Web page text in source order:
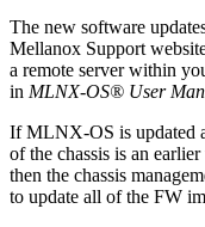
The new software
Mellanox Support
a remote server within
in MLNX-OS® User
If MLNX-OS is updated
of the chassis is an
then the chassis
to update all of the FW